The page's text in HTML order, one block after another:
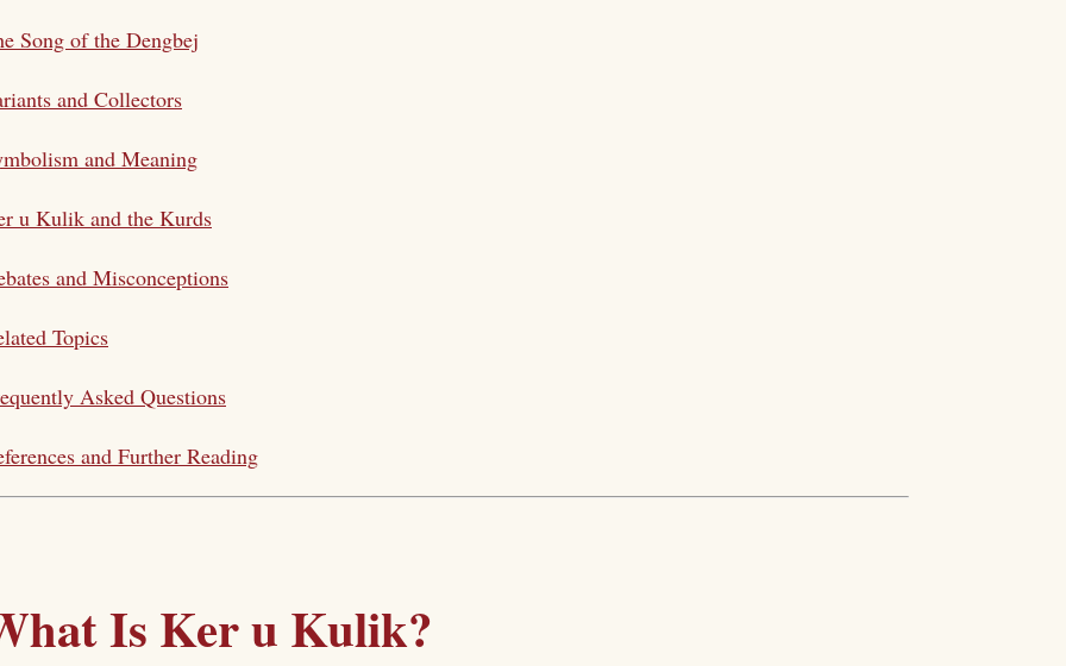
Song of the Dengbej
and Collectors
and Meaning
u Kulik and the Kurds
and Misconceptions
Topics
Asked Questions
and Further Reading
Is Ker u Kulik?